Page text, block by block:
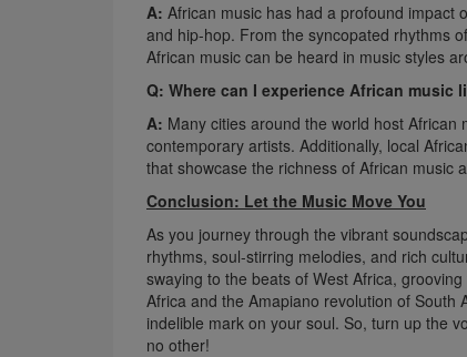
A: African music has had a profound impact
and hip-hop. From the syncopated rhythms
African music can be heard in music styles
Q: Where can I experience African music
A: Many cities around the world host
contemporary artists. Additionally, local
that showcase the richness of African music
Conclusion: Let the Music Move You
As you journey through the vibrant
rhythms, soul-stirring melodies, and rich
swaying to the beats of West Africa,
Africa and the Amapiano revolution of South
indelible mark on your soul. So, turn up the
no other!